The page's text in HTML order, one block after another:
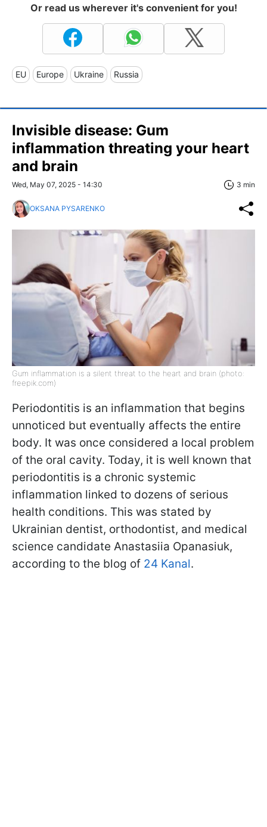
Or read us wherever it's convenient for you!
EU Europe Ukraine Russia
Invisible disease: Gum
inflammation threating your heart
and brain
Wed, May 07, 2025 - 14:30 3 min
OKSANA PYSARENKO
Gum inflammation is a silent threat to the heart and brain (photo:
freepik.com)
Periodontitis is an inflammation that begins
unnoticed but eventually affects the entire
body. It was once considered a local problem
of the oral cavity. Today, it is well known that
periodontitis is a chronic systemic
inflammation linked to dozens of serious
health conditions. This was stated by
Ukrainian dentist, orthodontist, and medical
science candidate Anastasiia Opanasiuk,
according to the blog of 24 Kanal.